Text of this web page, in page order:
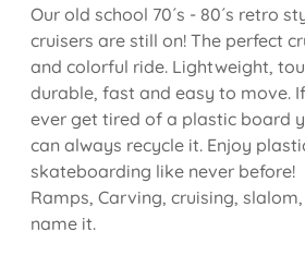
Our old school 70´s - 80´s retro
cruisers are still on! The perfect
and colorful ride. Lightweight,
durable, fast and easy to move.
ever get tired of a plastic board
can always recycle it. Enjoy
skateboarding like never before!
Ramps, Carving, cruising,
name it.